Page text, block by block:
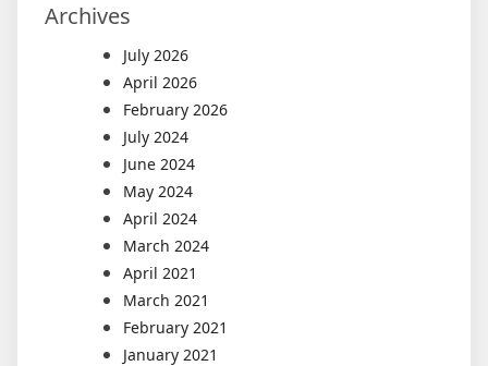
Archives
July 2026
April 2026
February 2026
July 2024
June 2024
May 2024
April 2024
March 2024
April 2021
March 2021
February 2021
January 2021